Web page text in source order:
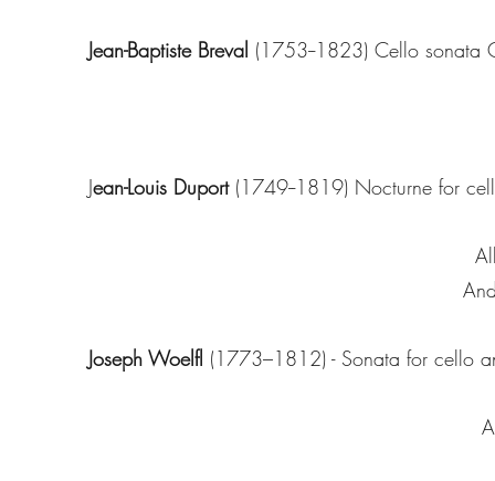
Jean-Baptiste Breval (1753--1823) Cello
Jean-Louis Duport(1749--1819) Nocturne for
Joseph Woelfl (1773–1812) - Sonata for cello